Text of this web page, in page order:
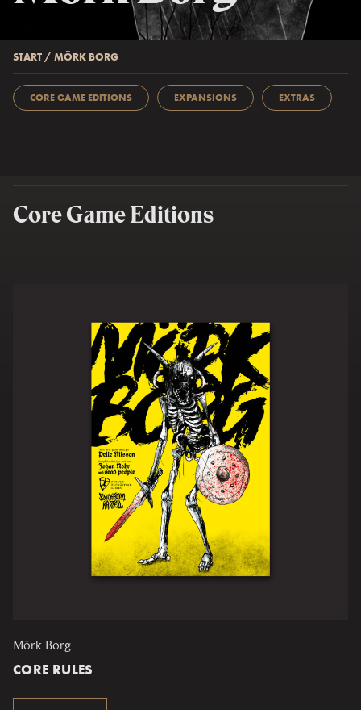
START / MÖRK BORG
CORE GAME EDITIONS EXPANSIONS EXTRAS
Core Game Editions
Mörk Borg
CORE RULES